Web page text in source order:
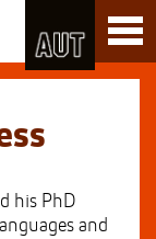
his PhD
and